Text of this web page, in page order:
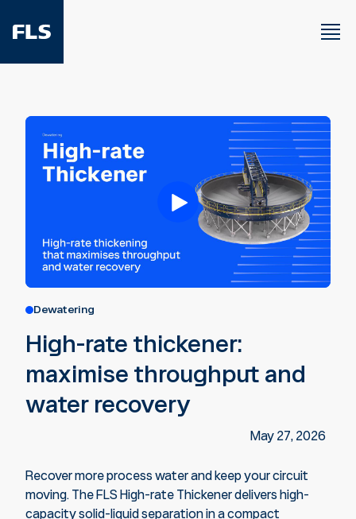
Dewatering
High-rate thickener:
maximise throughput and
water recovery
May 27, 2026
Recover more process water and keep your circuit
moving. The FLS High-rate Thickener delivers high-
capacity solid-liquid separation in a compact